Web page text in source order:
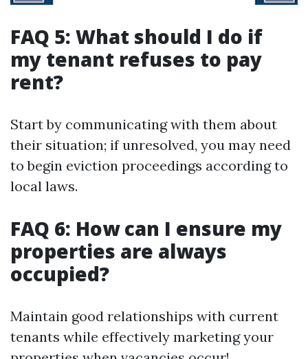
FAQ 5: What should I do if
my tenant refuses to pay
rent?
Start by communicating with them about
their situation; if unresolved, you may need
to begin eviction proceedings according to
local laws.
FAQ 6: How can I ensure my
properties are always
occupied?
Maintain good relationships with current
tenants while effectively marketing your